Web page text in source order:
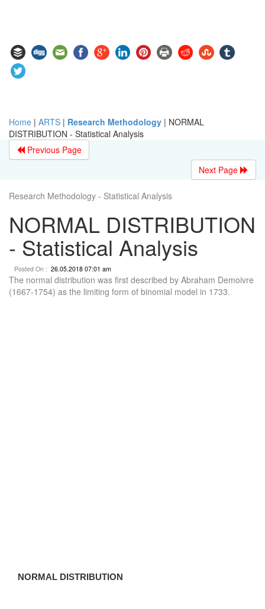
Home | ARTS | Research Methodology | NORMAL
DISTRIBUTION - Statistical Analysis
Previous Page
Next Page
Research Methodology - Statistical Analysis
NORMAL DISTRIBUTION
- Statistical Analysis
Posted On : 26.05.2018 07:01 am
The normal distribution was first described by Abraham Demoivre
(1667-1754) as the limiting form of binomial model in 1733.
NORMAL DISTRIBUTION